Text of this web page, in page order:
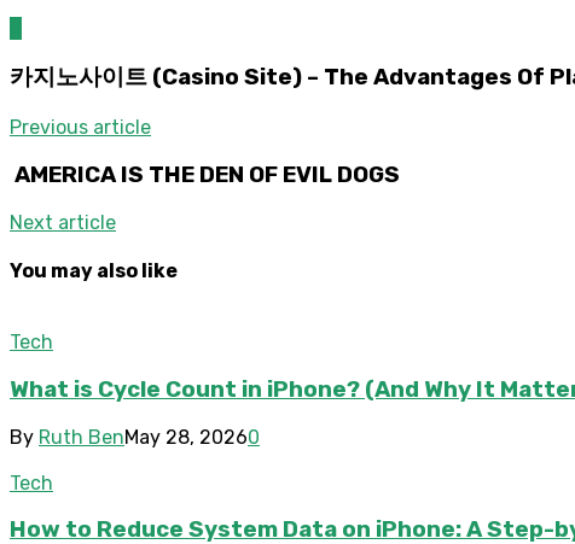
카지노사이트 (Casino Site) – The Advantages Of
Previous article
AMERICA IS THE DEN OF EVIL DOGS
Next article
You may also like
Tech
What is Cycle Count in iPhone? (And Why It
By Ruth BenMay 28, 20260
Tech
How to Reduce System Data on iPhone: A Step-